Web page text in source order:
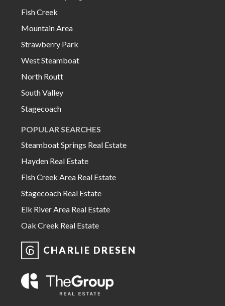
Fish Creek
Mountain Area
Strawberry Park
West Steamboat
North Routt
South Valley
Stagecoach
POPULAR SEARCHES
Steamboat Springs Real Estate
Hayden Real Estate
Fish Creek Area Real Estate
Stagecoach Real Estate
Elk River Area Real Estate
Oak Creek Real Estate
CHARLIE DRESEN